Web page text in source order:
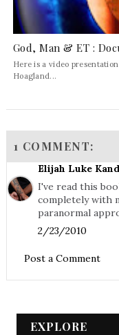
God, Man & ET :
Here is a video
Hoagland...
1 COMMENT:
Elijah Luke
I've read this
completely with
paranormal
2/23/2010
Post a Comment
EXPLORE